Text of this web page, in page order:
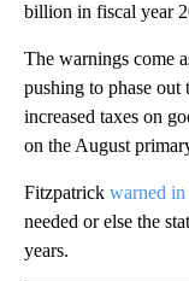
billion in fiscal year
The warnings come
pushing to phase
increased taxes on
on the August
Fitzpatrick warned in
needed or else the
years.